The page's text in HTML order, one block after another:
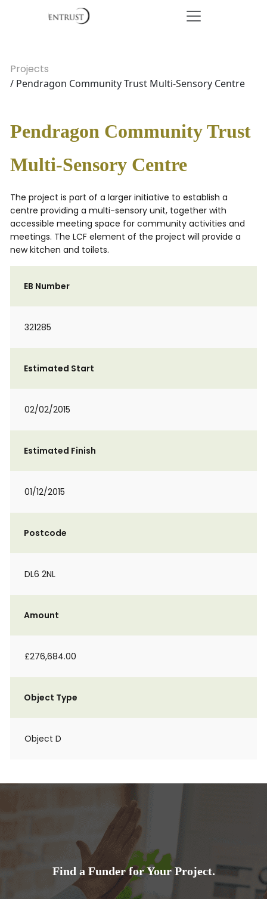
Projects
/ Pendragon Community Trust Multi-Sensory Centre
Pendragon Community Trust
Multi-Sensory Centre
The project is part of a larger initiative to establish a
centre providing a multi-sensory unit, together with
accessible meeting space for community activities and
meetings. The LCF element of the project will provide a
new kitchen and toilets.
EB Number
321285
Estimated Start
02/02/2015
Estimated Finish
01/12/2015
Postcode
DL6 2NL
Amount
£276,684.00
Object Type
Object D
Find a Funder for Your Project.